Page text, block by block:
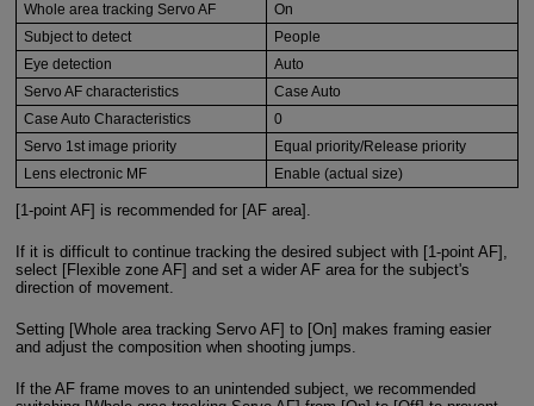
Whole area tracking Servo AF
On
Subject to detect
People
Eye detection
Auto
Servo AF characteristics
Case Auto
Case Auto Characteristics
0
Servo 1st image priority
Equal priority/Release priority
Lens electronic MF
Enable (actual size)
[1-point AF] is recommended for [AF area].
If it is difficult to continue tracking the desired subject with [1-point AF],
select [Flexible zone AF] and set a wider AF area for the subject's
direction of movement.
Setting [Whole area tracking Servo AF] to [On] makes framing easier
and adjust the composition when shooting jumps.
If the AF frame moves to an unintended subject, we recommended